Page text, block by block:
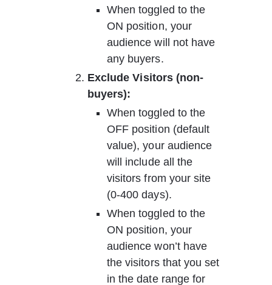
When toggled to the
ON position, your
audience will not have
any buyers.
Exclude Visitors (non-
buyers):
When toggled to the
OFF position (default
value), your audience
will include all the
visitors from your site
(0-400 days).
When toggled to the
ON position, your
audience won’t have
the visitors that you set
in the date range for